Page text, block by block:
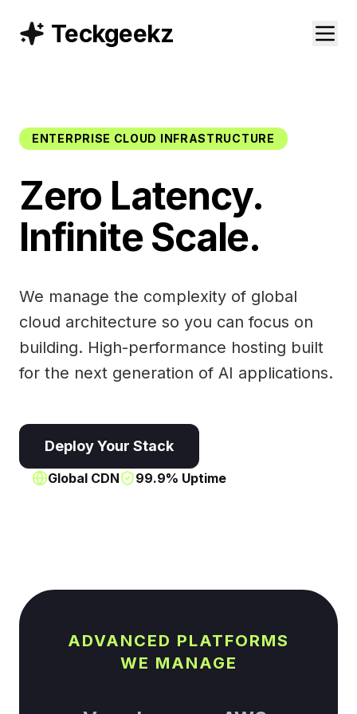
Teckgeekz
ENTERPRISE CLOUD INFRASTRUCTURE
Zero Latency.
Infinite Scale.
We manage the complexity of global
cloud architecture so you can focus on
building. High-performance hosting built
for the next generation of AI applications.
Deploy Your Stack
Global CDN 99.9% Uptime
ADVANCED PLATFORMS
WE MANAGE